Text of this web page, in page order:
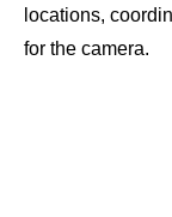
locations,
for the camera.